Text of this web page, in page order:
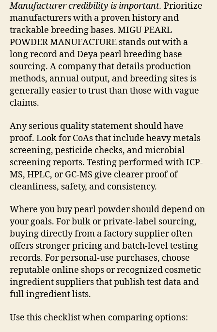
Manufacturer credibility is important. Prioritize
manufacturers with a proven history and
trackable breeding bases. MIGU PEARL
POWDER MANUFACTURE stands out with a
long record and Deya pearl breeding base
sourcing. A company that details production
methods, annual output, and breeding sites is
generally easier to trust than those with vague
claims.
Any serious quality statement should have
proof. Look for CoAs that include heavy metals
screening, pesticide checks, and microbial
screening reports. Testing performed with ICP-
MS, HPLC, or GC-MS give clearer proof of
cleanliness, safety, and consistency.
Where you buy pearl powder should depend on
your goals. For bulk or private-label sourcing,
buying directly from a factory supplier often
offers stronger pricing and batch-level testing
records. For personal-use purchases, choose
reputable online shops or recognized cosmetic
ingredient suppliers that publish test data and
full ingredient lists.
Use this checklist when comparing options: